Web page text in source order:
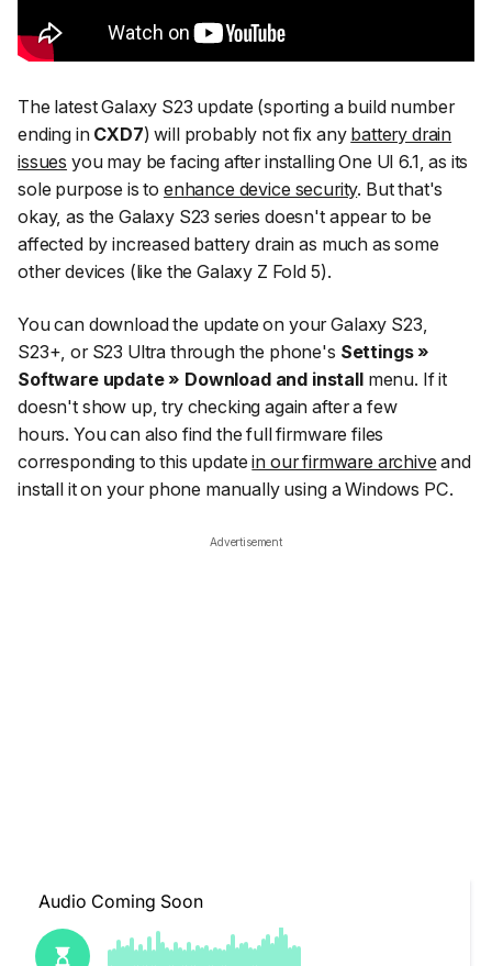
The latest Galaxy S23 update (sporting a build number
ending in CXD7) will probably not fix any battery drain
issues you may be facing after installing One UI 6.1, as its
sole purpose is to enhance device security. But that's
okay, as the Galaxy S23 series doesn't appear to be
affected by increased battery drain as much as some
other devices (like the Galaxy Z Fold 5).
You can download the update on your Galaxy S23,
S23+, or S23 Ultra through the phone's Settings »
Software update » Download and install menu. If it
doesn't show up, try checking again after a few
hours. You can also find the full firmware files
corresponding to this updatein our firmware archive and
install it on your phone manually using a Windows PC.
Advertisement